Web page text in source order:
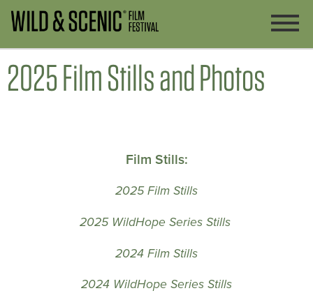
2025 Film Stills and Photos
Film Stills:
2025 Film Stills
2025 WildHope Series Stills
2024 Film Stills
2024 WildHope Series Stills